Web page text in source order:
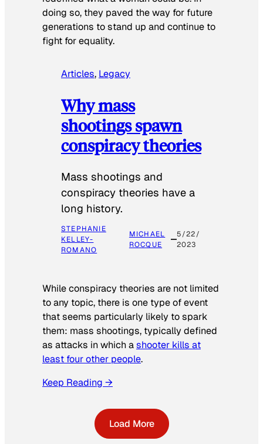
doing so, they paved the way for future
generations to stand up and continue to
fight for equality.
Articles, Legacy
Why mass
shootings spawn
conspiracy theories
Mass shootings and
conspiracy theories have a
long history.
STEPHANIE
KELLEY-
ROMANO
MICHAEL
ROCQUE
5/22/
2023
While conspiracy theories are not limited
to any topic, there is one type of event
that seems particularly likely to spark
them: mass shootings, typically defined
as attacks in which ashooter kills at
least four other people.
Keep Reading →
Load More